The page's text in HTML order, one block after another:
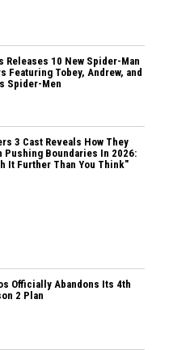
Releases 10 New Spider-Man
Featuring Tobey, Andrew, and
Spider-Men
3 Cast Reveals How They
Pushing Boundaries In 2026:
It Further Than You Think"
Officially Abandons Its 4th
2 Plan